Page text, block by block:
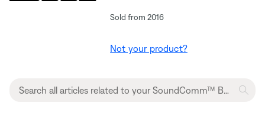
Sold from 2016
Not your product?